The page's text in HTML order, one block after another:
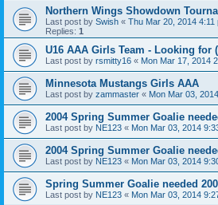
Northern Wings Showdown
Last post by Swish « Thu Mar 20, 2014 4:11
Replies: 1
U16 AAA Girls Team - Looking for
Last post by rsmitty16 « Mon Mar 17, 2014
Minnesota Mustangs Girls AAA
Last post by zammaster « Mon Mar 03,
2004 Spring Summer Goalie
Last post by NE123 « Mon Mar 03, 2014
2004 Spring Summer Goalie
Last post by NE123 « Mon Mar 03, 2014
Spring Summer Goalie needed
Last post by NE123 « Mon Mar 03, 2014